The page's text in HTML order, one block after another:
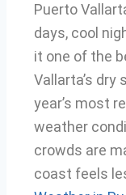
Puerto
days, cool
it one of the
Vallarta’s
year’s most
weather
crowds are
coast feels